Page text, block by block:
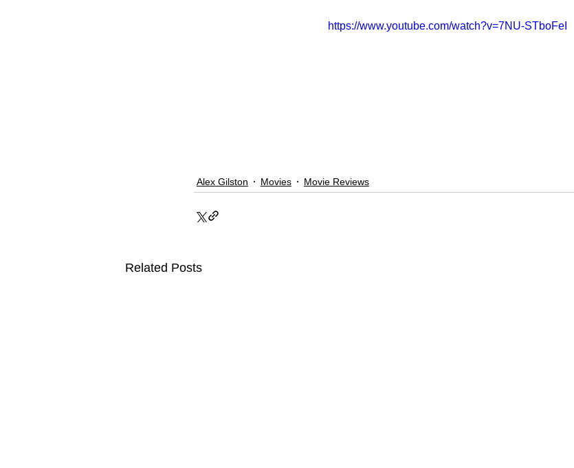
https://www.youtube.com/watch?v=7NU-STboFeI
Alex Gilston Movies Movie Reviews
Related Posts